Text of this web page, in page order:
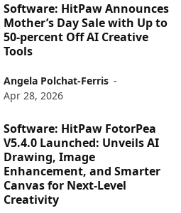
Software: HitPaw Announces
Mother’s Day Sale with Up to
50-percent Off AI Creative
Tools
Angela Polchat-Ferris -
Apr 28, 2026
Software: HitPaw FotorPea
V5.4.0 Launched: Unveils AI
Drawing, Image
Enhancement, and Smarter
Canvas for Next-Level
Creativity